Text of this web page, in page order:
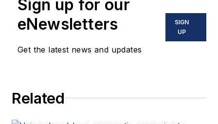
Sign up for our
eNewsletters
Get the latest news and updates
SIGN
UP
Related